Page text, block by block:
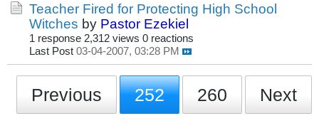
Teacher Fired for Protecting High School
Witches by Pastor Ezekiel
1 response 2,312 views 0 reactions
Last Post 03-04-2007, 03:28 PM
Previous 252 260 Next